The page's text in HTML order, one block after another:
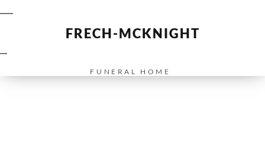
FRECH-MCKNIGHT
FUNERAL HOME